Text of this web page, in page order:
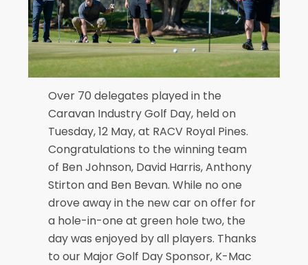
Over 70 delegates played in the
Caravan Industry Golf Day, held on
Tuesday, 12 May, at RACV Royal Pines.
Congratulations to the winning team
of Ben Johnson, David Harris, Anthony
Stirton and Ben Bevan. While no one
drove away in the new car on offer for
a hole-in-one at green hole two, the
day was enjoyed by all players. Thanks
to our Major Golf Day Sponsor, K-Mac